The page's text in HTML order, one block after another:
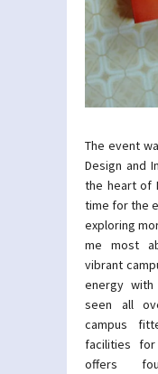
The event
Design and
the heart of
time for the
exploring
me most
vibrant
energy
seen all
campus
facilities for
offers